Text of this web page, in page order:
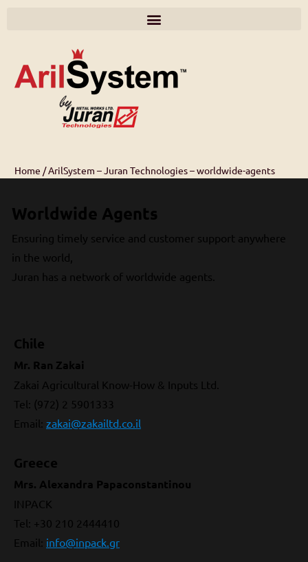
Home /ArilSystem – Juran Technologies – worldwide-agents
Worldwide Agents
Ensuring timely service and customer support anywhere
in the world,
Juran has a network of worldwide agents.
Chile
Mr. Ran Zakai
Zakai Agricultural Know-How & Inputs Ltd.
Tel: (972) 2 5901333
Email zakai@zakailtd.co.il
Greece
Mrs. Alexandra Papaconstantinou
INPACK
Tel: +30 210 2444410
Email info@inpack.gr